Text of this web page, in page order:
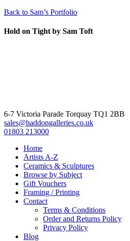
Back to Sam’s Portfolio
Hold on Tight by Sam Toft
6-7 Victoria Parade Torquay TQ1 2BB
sales@haddongalleries.co.uk
01803 213000
Home
Artists A-Z
Ceramics & Sculptures
Browse by Subject
Gift Vouchers
Framing / Printing
Contact
Terms & Conditions
Order and Returns Policy
Privacy Policy
Blog